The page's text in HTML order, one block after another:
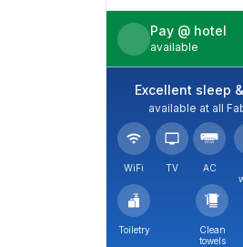
Pay @ hotel
available
Excellent sleep
available at all
WiFi TV AC
Toiletry
Clean
towels